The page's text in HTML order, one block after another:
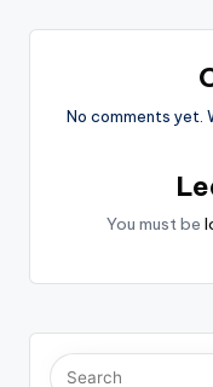
No comments yet.
You must be